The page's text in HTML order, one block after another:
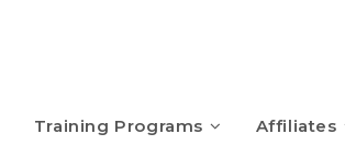
Training Programs Affiliates